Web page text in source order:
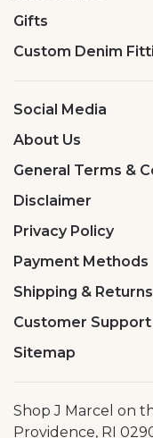
Gifts
Custom Denim
Social Media
About Us
General Terms &
Disclaimer
Privacy Policy
Payment Methods
Shipping & Returns
Customer Support
Sitemap
Shop J Marcel on
Providence, RI